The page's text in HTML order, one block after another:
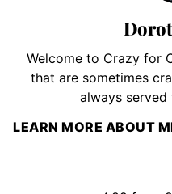
Welcome to Crazy for
that are sometimes
always
LEARN MORE ABOUT